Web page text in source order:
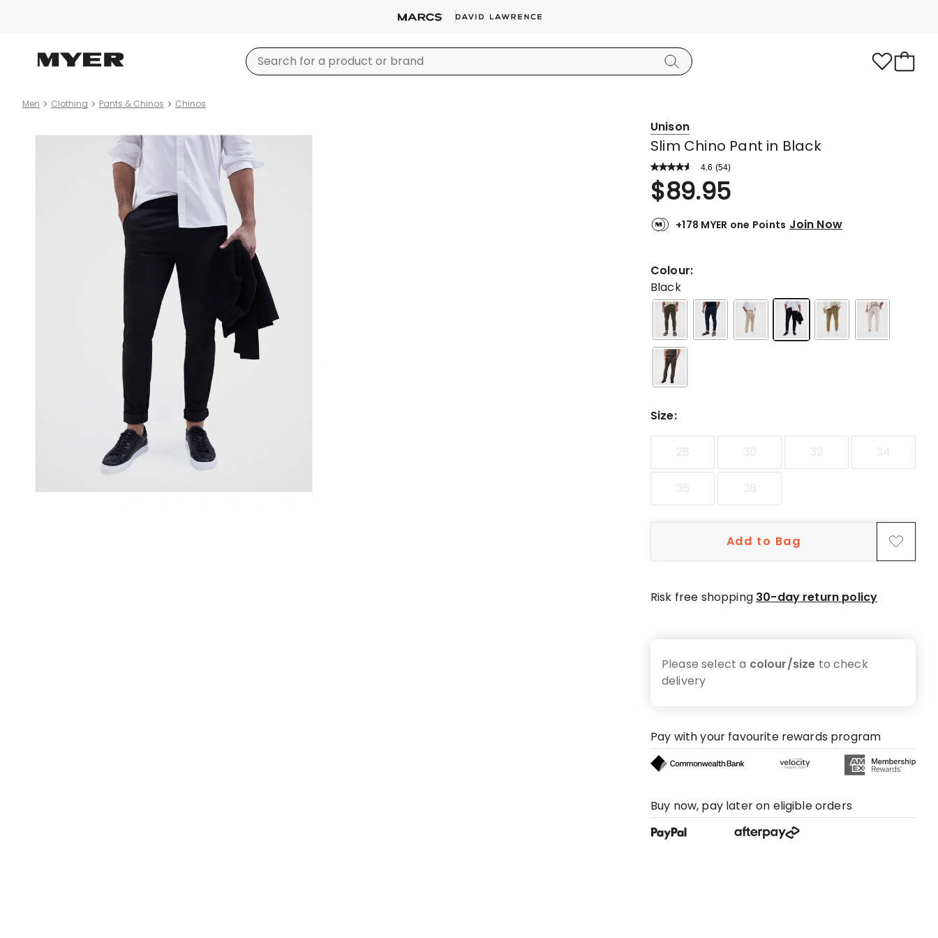
Men Clothing Pants & Chinos Chinos
Unison
Slim Chino Pant in Black
4.6 Read
Review.
Same
link.
(54)
Rated
4.6
out
of
stars.
38
5-
star
reviews,
12
4-
star
3
3-
reviews,
$89.95
+178 MYER one Points Join Now
Colour:
Black
Size:
28 30 32 34
36 38
Add to Bag
Risk free shopping 30-day return policy
Please select a colour/size to check
delivery
Pay with your favourite rewards program
Buy now, pay later on eligible orders